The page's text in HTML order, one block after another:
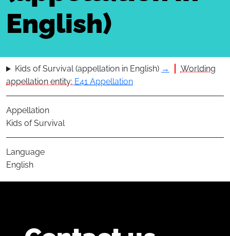
English)
Kids of Survival (appellation in English) →
Worlding
appellation entity: E41 Appellation
Appellation
Kids of Survival
Language
English